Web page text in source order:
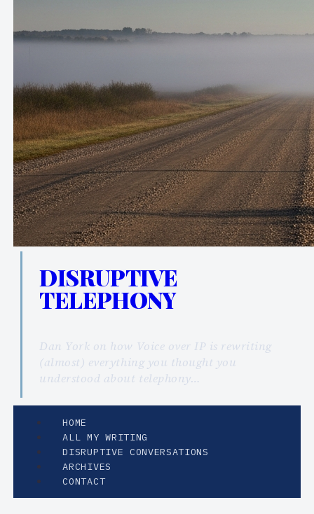
DISRUPTIVE
TELEPHONY
Dan York on how Voice over IP is rewriting
(almost) everything you thought you
understood about telephony…
HOME
ALL MY WRITING
DISRUPTIVE CONVERSATIONS
ARCHIVES
CONTACT